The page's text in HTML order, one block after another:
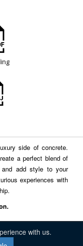
side of concrete.
a perfect blend of
and add style to your
experiences with
with us.